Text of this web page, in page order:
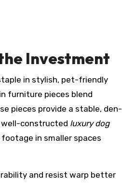
Investment
in stylish, pet-friendly
furniture pieces blend
pieces provide a stable, den-
well-constructed luxury dog
in smaller spaces
and resist warp better